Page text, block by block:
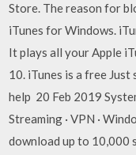
Store. The reason for
iTunes for Windows.
It plays all your Apple
10. iTunes is a free
help 20 Feb 2019
Streaming · VPN ·
download up to 10,000